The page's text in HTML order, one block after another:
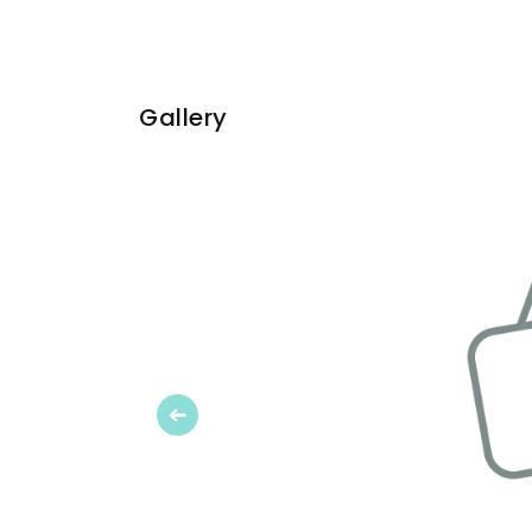
Gallery
Previous